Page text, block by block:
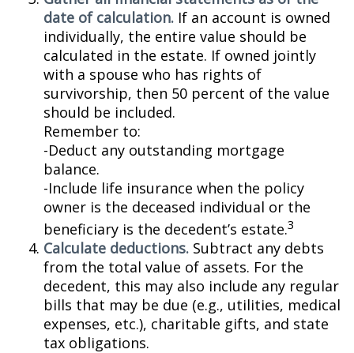
date of calculation. If an account is owned
individually, the entire value should be
calculated in the estate. If owned jointly
with a spouse who has rights of
survivorship, then 50 percent of the value
should be included.
Remember to:
-Deduct any outstanding mortgage
balance.
-Include life insurance when the policy
owner is the deceased individual or the
beneficiary is the decedent’s estate.3
Calculate deductions. Subtract any debts
from the total value of assets. For the
decedent, this may also include any regular
bills that may be due (e.g., utilities, medical
expenses, etc.), charitable gifts, and state
tax obligations.